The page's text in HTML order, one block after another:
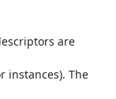
are
instances). The